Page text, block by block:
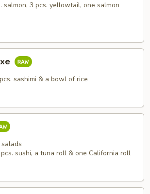
salmon, 3 pcs. yellowtail, one salmon
sashimi & a bowl of rice
sushi, a tuna roll & one California roll